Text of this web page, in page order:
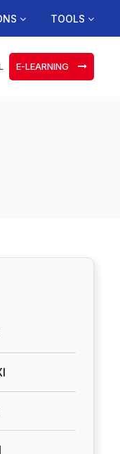
TOOLS
E-LEARNING